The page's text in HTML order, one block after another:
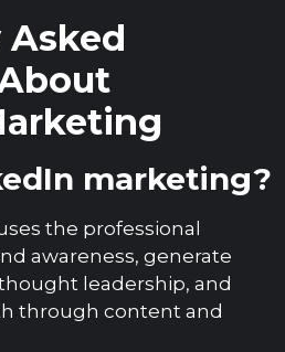
marketing?
the professional
awareness, generate
leadership, and
through content and